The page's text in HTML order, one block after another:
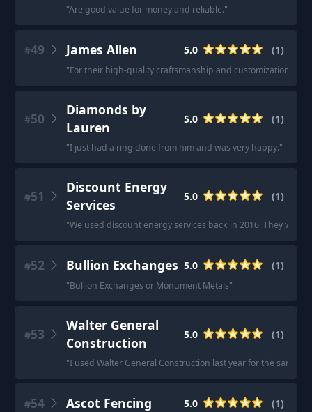
"Are good value for money and reliable."
#49 James Allen 5.0 (1)
"For their high-quality craftsmanship and customization
#50
Diamonds by
Lauren
5.0 (1)
"I just had a ring done from him and was very happy."
#51
Discount Energy
Services
5.0 (1)
"We used discount energy services back in 2016. They
#52 Bullion Exchanges 5.0 (1)
"Bullion Exchanges or Monument Metals"
#53
Walter General
Construction
5.0 (1)
"I used Walter General Construction last year for the same
#54 Ascot Fencing 5.0 (1)